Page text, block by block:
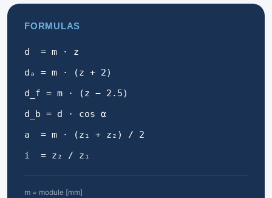
FORMULAS
d = m · z
dₐ = m · (z + 2)
d_f = m · (z − 2.5)
d_b = d · cos α
a = m · (z₁ + z₂) / 2
i = z₂ / z₁
m = module [mm]